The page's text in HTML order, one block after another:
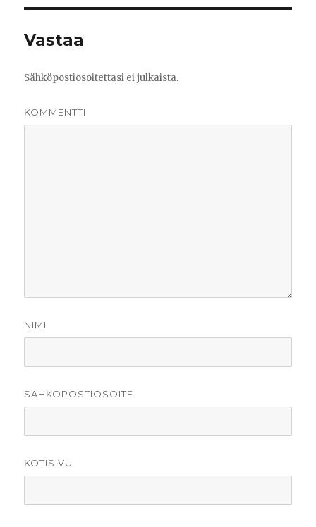
Vastaa
Sähköpostiosoitettasi ei julkaista.
KOMMENTTI
NIMI
SÄHKÖPOSTIOSOITE
KOTISIVU